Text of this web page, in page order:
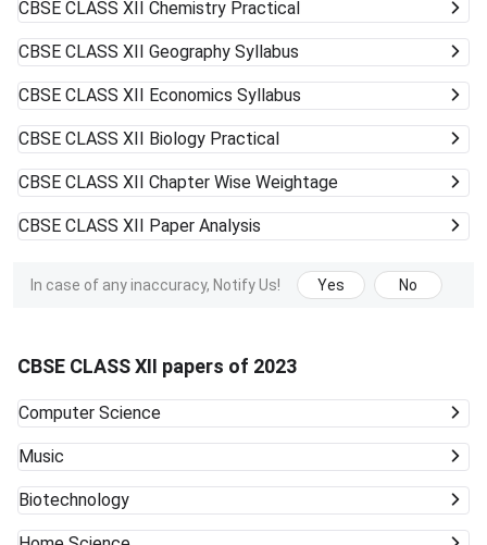
CBSE CLASS XII Chemistry Practical
CBSE CLASS XII Geography Syllabus
CBSE CLASS XII Economics Syllabus
CBSE CLASS XII Biology Practical
CBSE CLASS XII Chapter Wise Weightage
CBSE CLASS XII Paper Analysis
In case of any inaccuracy, Notify Us! Yes No
CBSE CLASS XII papers of 2023
Computer Science
Music
Biotechnology